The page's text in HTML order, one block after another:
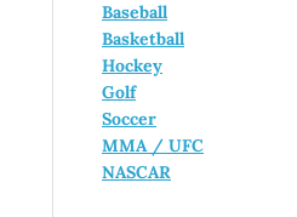
Baseball
Basketball
Hockey
Golf
Soccer
MMA / UFC
NASCAR